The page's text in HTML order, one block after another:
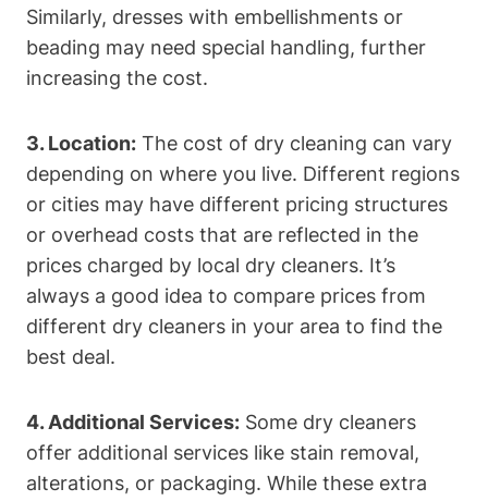
Similarly, ⁢dresses with ‌embellishments or
beading may⁣ need special⁢ handling, further​
increasing the cost.
3. Location: The ‍cost‌ of dry cleaning can vary⁢
depending on where you live.⁢ Different​ regions
or cities may have ​different pricing structures
or ⁣overhead costs that are⁢ reflected in ‌the⁣
prices‌ charged by‍ local​ dry cleaners.⁢ It’s
⁤always‌ a good idea ⁣to ​compare ​prices from
different dry cleaners​ in your area to find the
best deal.
4. Additional Services: Some dry cleaners
offer ⁢additional ‍services like stain removal,
alterations, or packaging. While these extra⁢